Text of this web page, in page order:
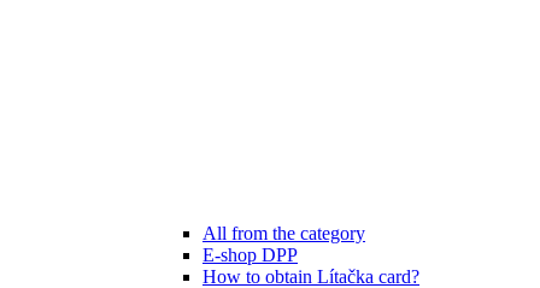
All from the category
E-shop DPP
How to obtain Lítačka card?